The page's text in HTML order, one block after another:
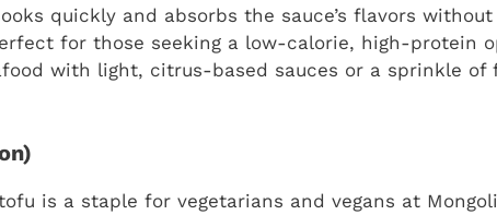
quickly and absorbs the sauce’s flavors
for those seeking a low-calorie, high-protein
with light, citrus-based sauces or a sprinkle of
is a staple for vegetarians and vegans at